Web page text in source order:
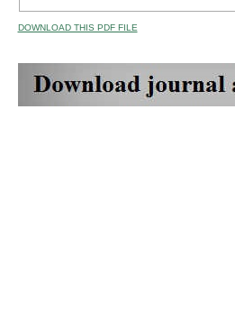
DOWNLOAD THIS PDF FILE